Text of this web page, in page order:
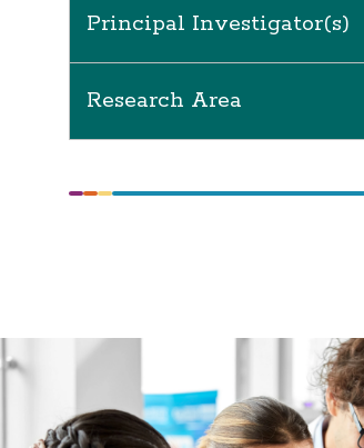
Principal Investigator(s)
Research Area